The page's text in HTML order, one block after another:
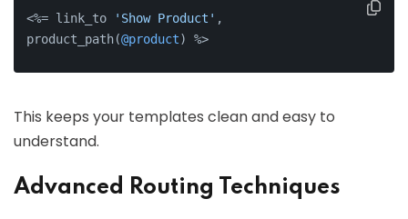
<%= link_to 'Show Product' ,
product_path(@product) %>
This keeps your templates clean and easy to
understand.
Advanced Routing Techniques